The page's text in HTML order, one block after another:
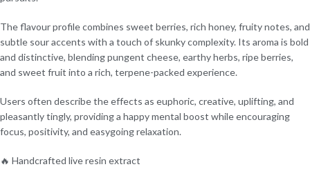
The flavour profile combines sweet berries, rich honey, fruity notes, and
subtle sour accents with a touch of skunky complexity. Its aroma is bold
and distinctive, blending pungent cheese, earthy herbs, ripe berries,
and sweet fruit into a rich, terpene-packed experience.
Users often describe the effects as euphoric, creative, uplifting, and
pleasantly tingly, providing a happy mental boost while encouraging
focus, positivity, and easygoing relaxation.
🔥 Handcrafted live resin extract